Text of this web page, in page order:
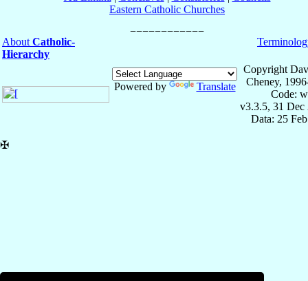
Eastern Catholic Churches
About Catholic-
Hierarchy
Powered by Translate
Copyright
Cheney,
Code:
v3.3.5, 31 Dec
Data: 25
✠